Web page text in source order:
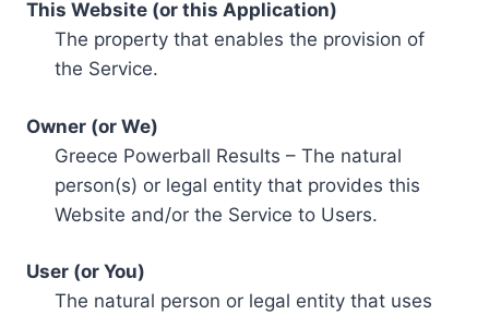
This Website (or this Application)
The property that enables the provision of
the Service.
Owner (or We)
Greece Powerball Results – The natural
person(s) or legal entity that provides this
Website and/or the Service to Users.
User (or You)
The natural person or legal entity that uses